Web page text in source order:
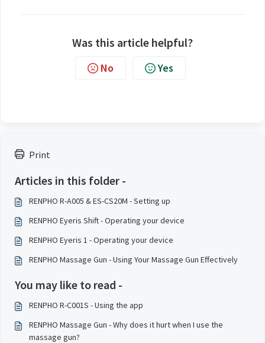
Print
Articles in this folder -
RENPHO R-A005 & ES-CS20M - Setting up
RENPHO Eyeris Shift - Operating your device
RENPHO Eyeris 1 - Operating your device
RENPHO Massage Gun - Using Your Massage Gun Effectively
You may like to read -
RENPHO R-C001S - Using the app
RENPHO Massage Gun - Why does it hurt when I use the
massage gun?
Was this article helpful?
No Yes